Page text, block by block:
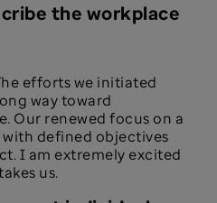
the workplace
efforts we initiated
way toward
Our renewed focus on a
defined objectives
I am extremely excited
us.